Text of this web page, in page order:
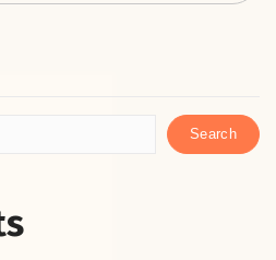
Search